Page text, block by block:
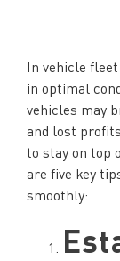
In vehicle
in optimal
vehicles may
and lost
to stay on top
are five key
smoothly: